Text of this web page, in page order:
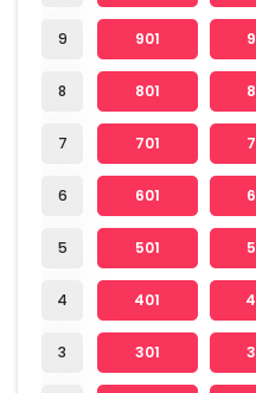
9
8
7
6
5
4
3
901
801
701
601
501
401
301